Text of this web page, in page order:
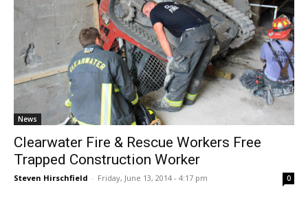
News
Clearwater Fire & Rescue Workers Free
Trapped Construction Worker
Steven Hirschfield - Friday, June 13, 2014 - 4:17 pm 0